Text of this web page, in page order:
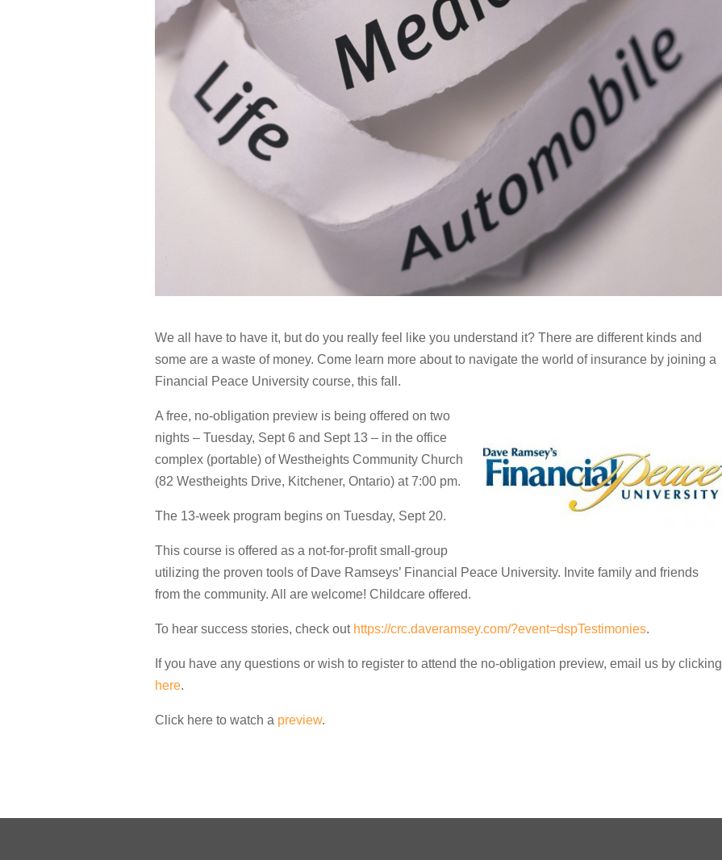
We all have to have it, but do you really feel like you understand it? There are different kinds and
some are a waste of money. Come learn more about to navigate the world of insurance by joining a
Financial Peace University course, this fall.
A free, no-obligation preview is being offered on two
nights – Tuesday, Sept 6 and Sept 13 – in the office
complex (portable) of Westheights Community Church
(82 Westheights Drive, Kitchener, Ontario) at 7:00 pm.
The 13-week program begins on Tuesday, Sept 20.
This course is offered as a not-for-profit small-group
utilizing the proven tools of Dave Ramseys’ Financial Peace University. Invite family and friends
from the community. All are welcome! Childcare offered.
To hear success stories, check out https://crc.daveramsey.com/?event=dspTestimonies.
If you have any questions or wish to register to attend the no-obligation preview, email us by clicking
here.
Click here to watch a preview.